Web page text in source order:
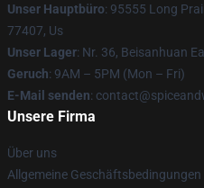
Unser Hauptbüro: 95555 Long
77407, Us
Unser Lager: Nr. 36, Beisanhuan
Geruch: 9AM – 5PM (Mon – Fri)
E-Mail senden:
Unsere Firma
Über uns
Allgemeine Geschäftsbedingungen